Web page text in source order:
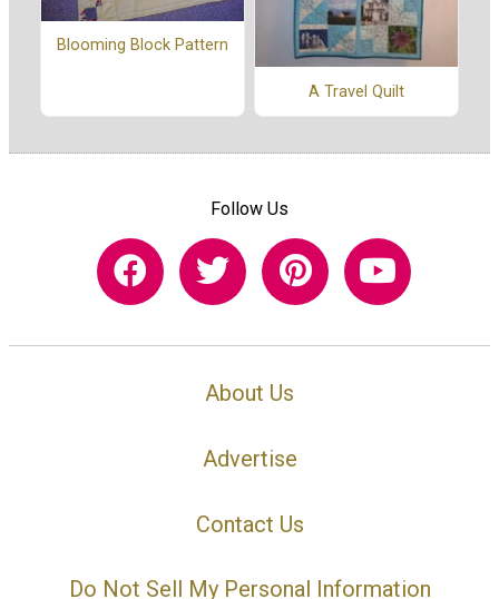
Blooming Block Pattern
A Travel Quilt
Follow Us
About Us
Advertise
Contact Us
Do Not Sell My Personal Information